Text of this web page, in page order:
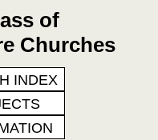
of
Churches
INDEX